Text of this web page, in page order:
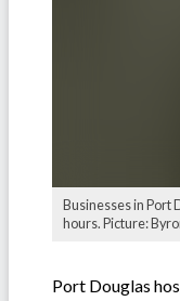
Businesses in Port
hours. Picture:
Port Douglas